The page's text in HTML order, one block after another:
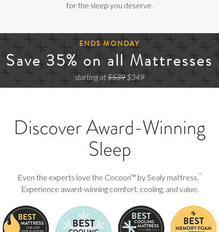
for the sleep you deserve.
ENDS MONDAY
Save 35% on all Mattresses
starting at$539 $349
Discover Award-Winning
Sleep
Even the experts love the Cocoon™ by Sealy mattress.^
Experience award-winning comfort, cooling, and value.